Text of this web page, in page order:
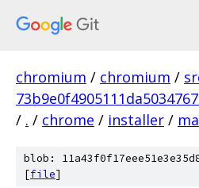
chromium / chromium /
/ . / chrome / installer /
blob:
[file]